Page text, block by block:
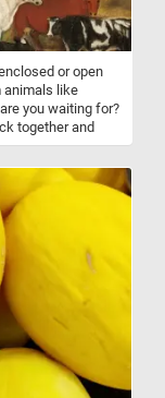
or open
animals like
you waiting for?
together and